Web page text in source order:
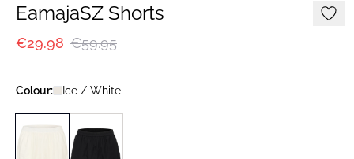
EamajaSZ Shorts
€29.98 €59.95
Colour: Ice / White